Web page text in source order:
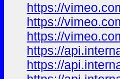
https://
https://
https://
https://
https://